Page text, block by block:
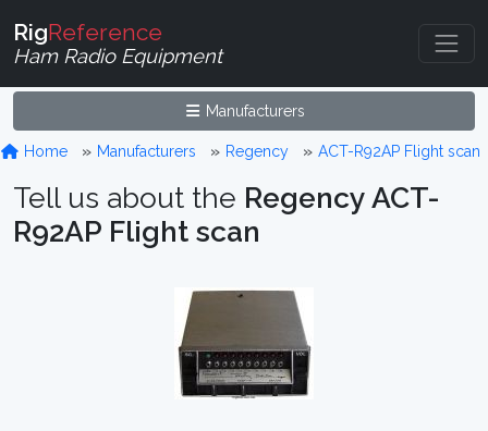
RigReference
Ham Radio Equipment
Manufacturers
Home Manufacturers Regency ACT-R92AP Flight scan
Tell us about the Regency ACT-
R92AP Flight scan